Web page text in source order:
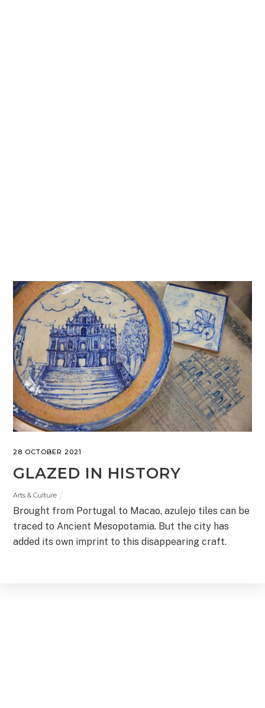
28 OCTOBER 2021
GLAZED IN HISTORY
Arts & Culture
Brought from Portugal to Macao, azulejo tiles can be
traced to Ancient Mesopotamia. But the city has
added its own imprint to this disappearing craft.